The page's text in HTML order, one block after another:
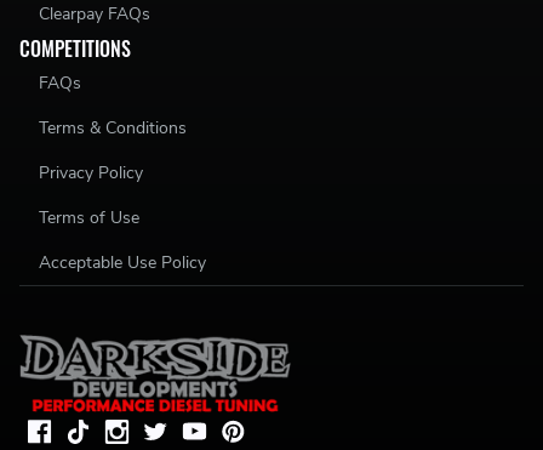
Clearpay FAQs
COMPETITIONS
FAQs
Terms & Conditions
Privacy Policy
Terms of Use
Acceptable Use Policy